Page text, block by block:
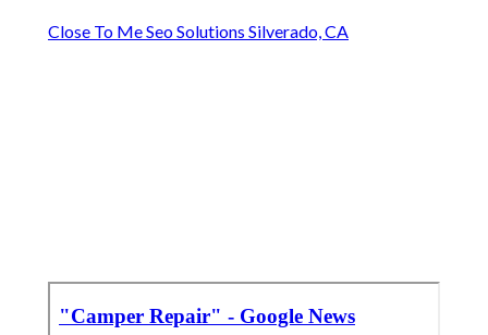
Close To Me Seo Solutions Silverado, CA